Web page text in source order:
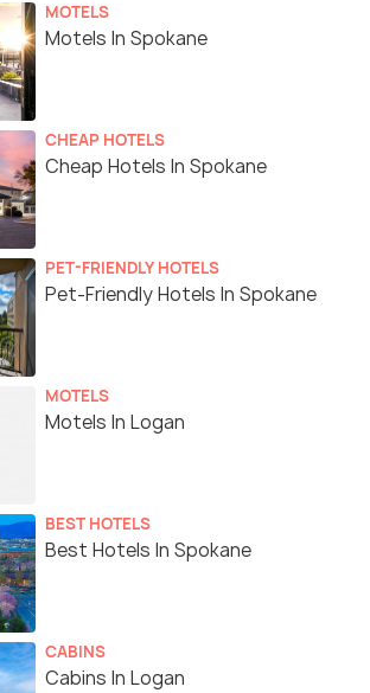
MOTELS
Motels In Spokane
CHEAP HOTELS
Cheap Hotels In Spokane
PET-FRIENDLY HOTELS
Pet-Friendly Hotels In Spokane
MOTELS
Motels In Logan
BEST HOTELS
Best Hotels In Spokane
CABINS
Cabins In Logan